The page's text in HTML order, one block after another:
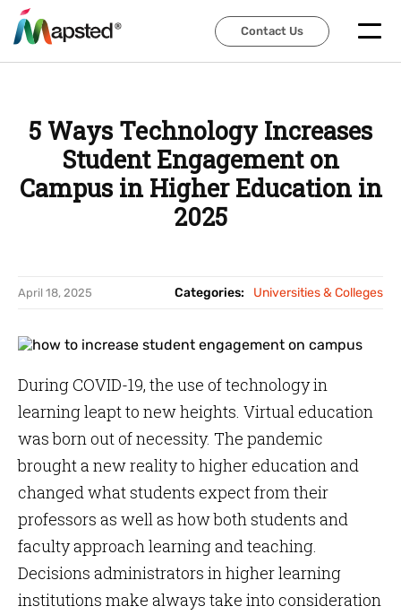
Contact Us
Contact Us
5 Ways Technology Increases
Student Engagement on
Campus in Higher Education in
2025
April 18, 2025 Categories: Universities & Colleges
During COVID-19, the use of technology in
learning leapt to new heights. Virtual education
was born out of necessity. The pandemic
brought a new reality to higher education and
changed what students expect from their
professors as well as how both students and
faculty approach learning and teaching.
Decisions administrators in higher learning
institutions make always take into consideration